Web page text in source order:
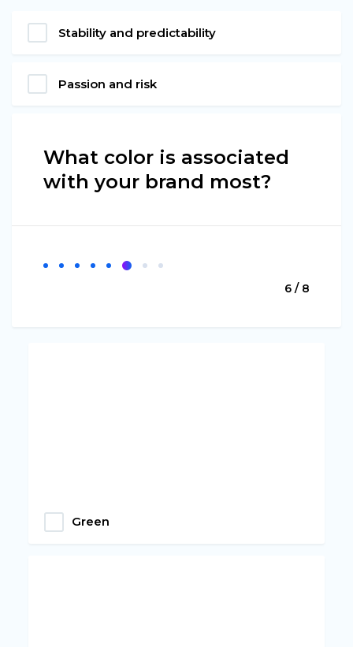
Stability and predictability
Passion and risk
What color is associated
with your brand most?
6 / 8
Green